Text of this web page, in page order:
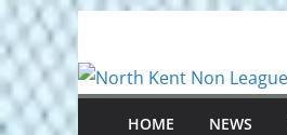
content
HOME NEWS